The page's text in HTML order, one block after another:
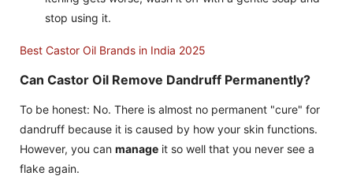
stop using it.
Best Castor Oil Brands in India 2025
Can Castor Oil Remove Dandruff Permanently?
To be honest: No. There is almost no permanent "cure" for
dandruff because it is caused by how your skin functions.
However, you can manage it so well that you never see a
flake again.